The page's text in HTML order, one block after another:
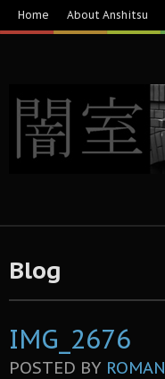
Home About Anshitsu
Blog
IMG_2676
POSTED BY ROMAN